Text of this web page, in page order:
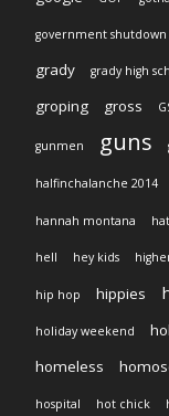
government shutdown
grady grady high
groping gross
gunmen guns
halfinchalanche 2014
hannah montana
hell hey kids
hip hop hippies
holiday weekend
homeless
hospital hot chick